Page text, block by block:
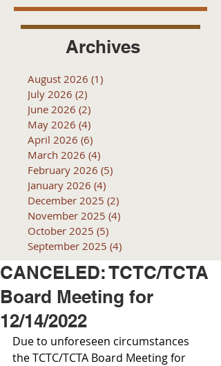
Archives
August 2026 (1)
July 2026 (2)
June 2026 (2)
May 2026 (4)
April 2026 (6)
March 2026 (4)
February 2026 (5)
January 2026 (4)
December 2025 (2)
November 2025 (4)
October 2025 (5)
September 2025 (4)
CANCELED: TCTC/TCTA
Board Meeting for
12/14/2022
Due to unforeseen circumstances
the TCTC/TCTA Board Meeting for